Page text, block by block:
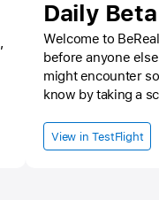
,
Daily Beta
Welcome to BeReal Beta. Congrats,
before anyone
might encounter
know by taking a
mail. And most
View in TestFlight